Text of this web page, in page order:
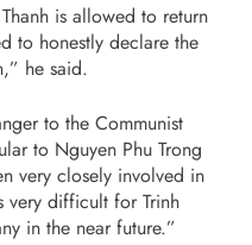
is allowed to return
to honestly declare the
he said.
to the Communist
to Nguyen Phu Trong
very closely involved in
very difficult for Trinh
in the near future.”